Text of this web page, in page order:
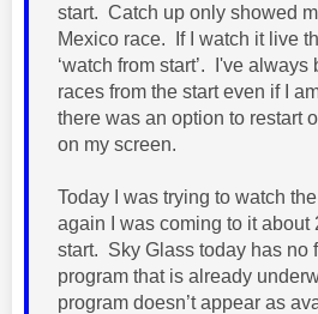
start. Catch up only showed
Mexico race.
If I watch it live
‘watch from start’. I've
races from the start even if I
there was an option to restart
on my screen.
Today I was trying to watch
again I was coming to it about
start. Sky Glass today has no
program that is already
program doesn’t appear as